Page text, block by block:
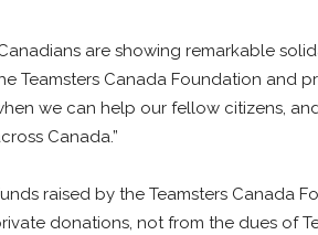
are showing remarkable
Teamsters Canada Foundation and
we can help our fellow citizens,
Canada.”
raised by the Teamsters Canada
donations, not from the dues of